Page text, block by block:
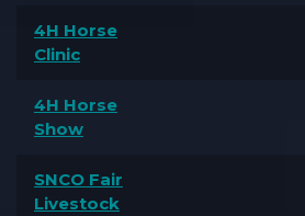
4H Horse
Clinic
4H Horse
Show
SNCO Fair
Livestock